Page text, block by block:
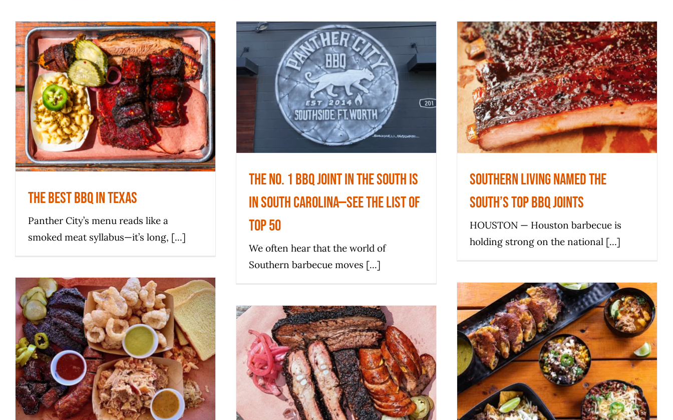
The Best BBQ In Texas
News
The Best BBQ In Texas
Panther City’s menu reads like a
smoked meat syllabus—it’s long, [...]
The No. 1 BBQ Joint In The South Is
In South Carolina—See The List
Of Top 50
News
The No. 1 BBQ Joint In The South Is
In South Carolina—See The List Of
Top 50
We often hear that the world of
Southern barbecue moves [...]
Southern Living named the
South’s top BBQ joints
News
Southern Living named the
South’s top BBQ joints
HOUSTON — Houston barbecue is
holding strong on the national [...]
The Infatuation ranks its top 20
Texas BBQ spots, with 8 around
Austin
News
The Best Barbecue in Texas –
Michelin Guide
News
Panther City BBQ in Fort Worth
makes the 2024 Michelin Guide
News